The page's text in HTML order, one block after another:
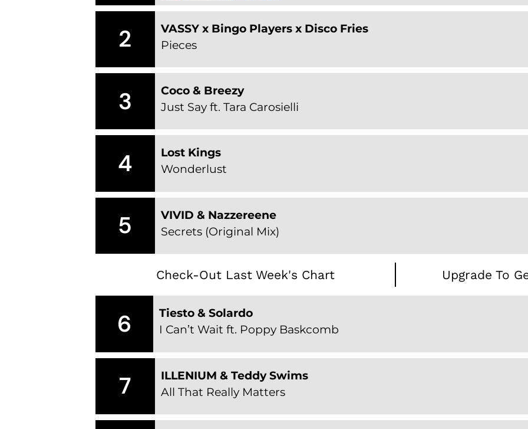
2
VASSY x Bingo Players x Disco Fries
Pieces
3
Coco & Breezy
Just Say ft. Tara Carosielli
4
Lost Kings
Wonderlust
5
VIVID & Nazzereene
Secrets (Original Mix)
Check-Out Last Week's Chart Upgrade To
6
Tiesto & Solardo
I Can’t Wait ft. Poppy Baskcomb
7
ILLENIUM & Teddy Swims
All That Really Matters